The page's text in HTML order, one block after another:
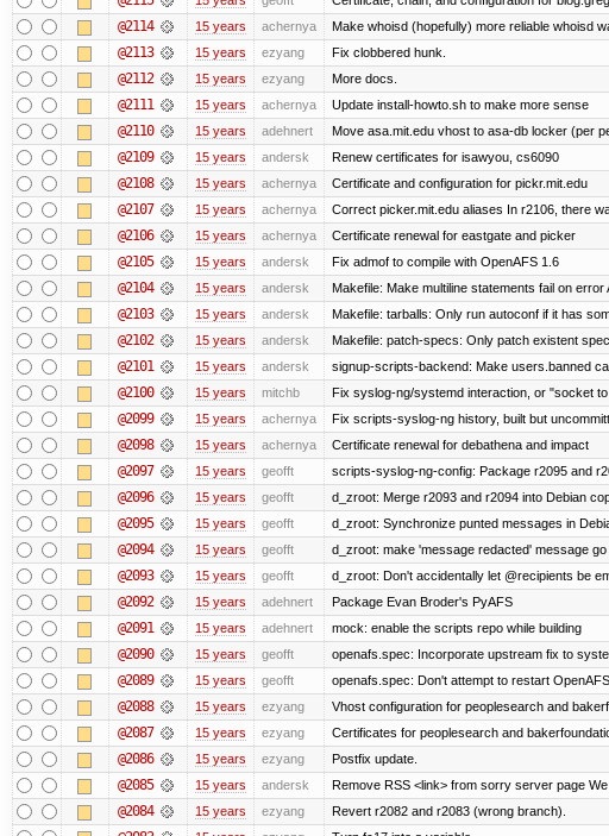
@2114 15 years achernya Make whoisd (hopefully) more reliable whoisd
@2113 15 years ezyang Fix clobbered hunk.
@2112 15 years ezyang More docs.
@2111 15 years achernya Update install-howto.sh to make more sense
@2110 15 years adehnert Move asa.mit.edu vhost to asa-db locker (per
@2109 15 years andersk Renew certificates for isawyou, cs6090
@2108 15 years achernya Certificate and configuration for pickr.mit.edu
@2107 15 years achernya Correct picker.mit.edu aliases In r2106, there
@2106 15 years achernya Certificate renewal for eastgate and picker
@2105 15 years andersk Fix admof to compile with OpenAFS 1.6
@2104 15 years andersk Makefile: Make multiline statements fail on error
@2103 15 years andersk Makefile: tarballs: Only run autoconf if it has
@2102 15 years andersk Makefile: patch-specs: Only patch existent
@2101 15 years andersk signup-scripts-backend: Make users.banned
@2100 15 years mitchb Fix syslog-ng/systemd interaction, or "socket to
@2099 15 years achernya Fix scripts-syslog-ng history, built but
@2098 15 years achernya Certificate renewal for debathena and impact
@2097 15 years geofft scripts-syslog-ng-config: Package r2095 and
@2096 15 years geofft d_zroot: Merge r2093 and r2094 into Debian
@2095 15 years geofft d_zroot: Synchronize punted messages in
@2094 15 years geofft d_zroot: make 'message redacted' message
@2093 15 years geofft d_zroot: Don't accidentally let @recipients be
@2092 15 years adehnert Package Evan Broder's PyAFS
@2091 15 years adehnert mock: enable the scripts repo while building
@2090 15 years geofft openafs.spec: Incorporate upstream fix to
@2089 15 years geofft openafs.spec: Don't attempt to restart
@2088 15 years ezyang Vhost configuration for peoplesearch and
@2087 15 years ezyang Certificates for peoplesearch and
@2086 15 years ezyang Postfix update.
@2085 15 years andersk Remove RSS <link> from sorry server page We
@2084 15 years ezyang Revert r2082 and r2083 (wrong branch).